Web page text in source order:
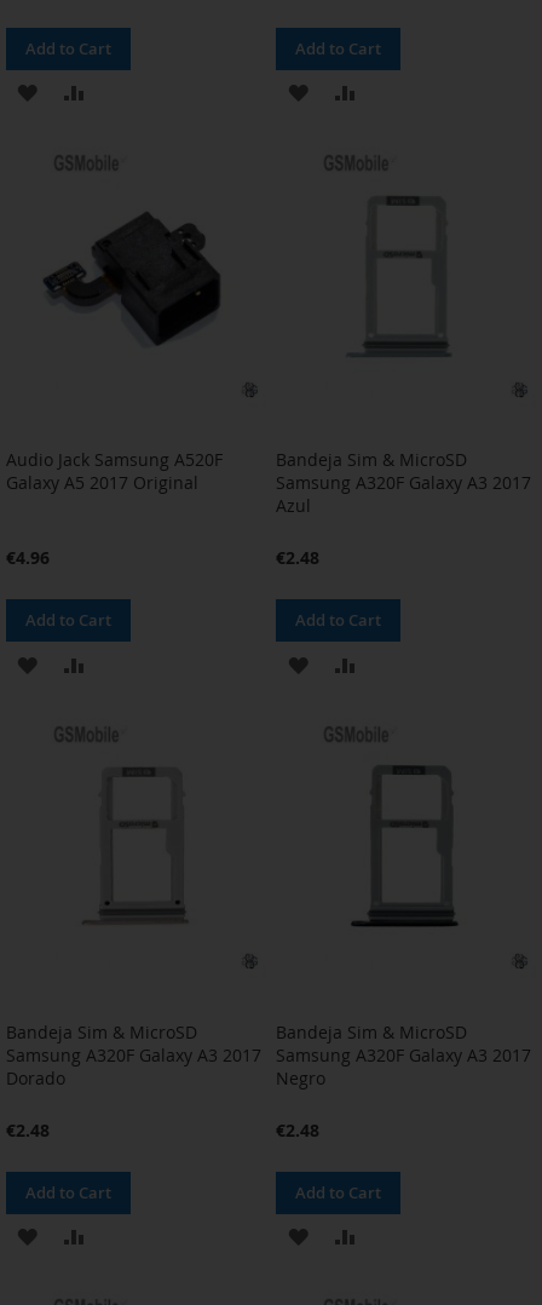
Add to Cart
ADD
WISH COMPARE
Add to Cart
ADD
WISH
ADD
COMPARE
Audio Jack Samsung A520F
Galaxy A5 2017 Original
€4.96
Add to Cart
ADD
WISH COMPARE
Bandeja Sim & MicroSD
Samsung A320F Galaxy A3 2017
Azul
€2.48
Add to Cart
ADD
WISH
ADD
COMPARE
Bandeja Sim & MicroSD
Samsung A320F Galaxy A3 2017
Dorado
€2.48
Add to Cart
ADD
Bandeja Sim & MicroSD
Samsung A320F Galaxy A3 2017
Negro
€2.48
Add to Cart
ADD ADD